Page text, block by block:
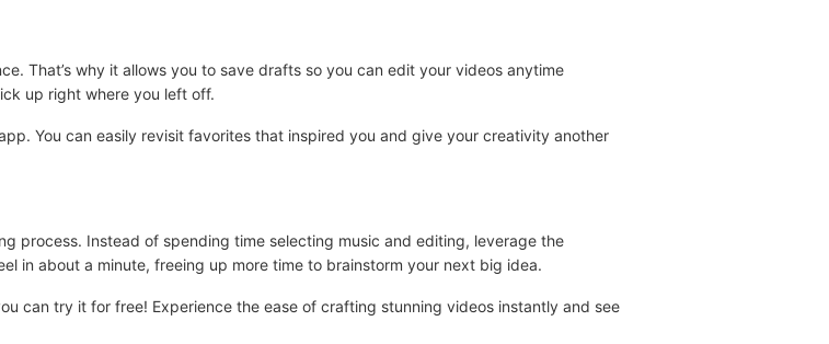
That’s why it allows you to save drafts so you can edit your videos anytime
up right where you left off.
You can easily revisit favorites that inspired you and give your creativity another
process. Instead of spending time selecting music and editing, leverage the
in about a minute, freeing up more time to brainstorm your next big idea.
can try it for free! Experience the ease of crafting stunning videos instantly and see